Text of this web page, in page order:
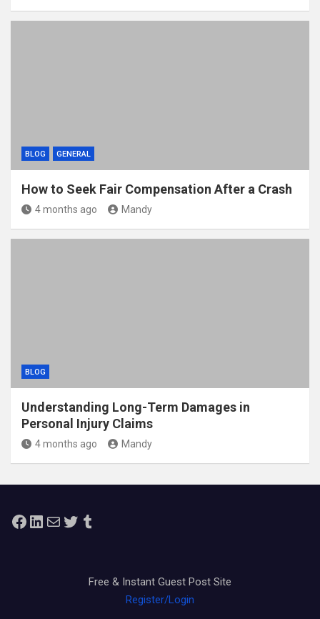
BLOG GENERAL
How to Seek Fair Compensation After a Crash
4 months ago Mandy
BLOG
Understanding Long-Term Damages in
Personal Injury Claims
4 months ago Mandy
Facebook
LinkedIn
MailTwitterTumblr
Free & Instant Guest Post Site
Register/Login